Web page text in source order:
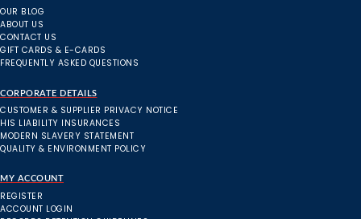
OUR BLOG
ABOUT US
CONTACT US
GIFT CARDS & E-CARDS
FREQUENTLY ASKED QUESTIONS
CORPORATE DETAILS
CUSTOMER & SUPPLIER PRIVACY NOTICE
HIS LIABILITY INSURANCES
MODERN SLAVERY STATEMENT
QUALITY & ENVIRONMENT POLICY
MY ACCOUNT
REGISTER
ACCOUNT LOGIN